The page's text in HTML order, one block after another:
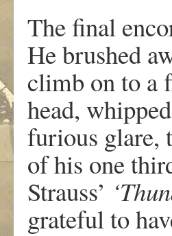
The final
He brushed
climb on to a
head,
furious glare,
of his one
Strauss’
grateful to